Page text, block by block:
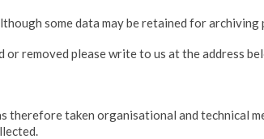
some data may be retained for
removed please write to us at the address
therefore taken organisational and technical